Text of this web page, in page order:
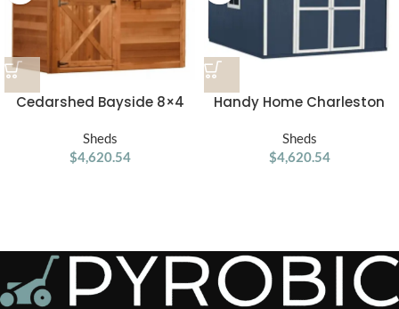
Cedarshed Bayside 8×4
Sheds
$4,620.54
Handy Home Charleston
Storage Shed
Sheds
$4,620.54